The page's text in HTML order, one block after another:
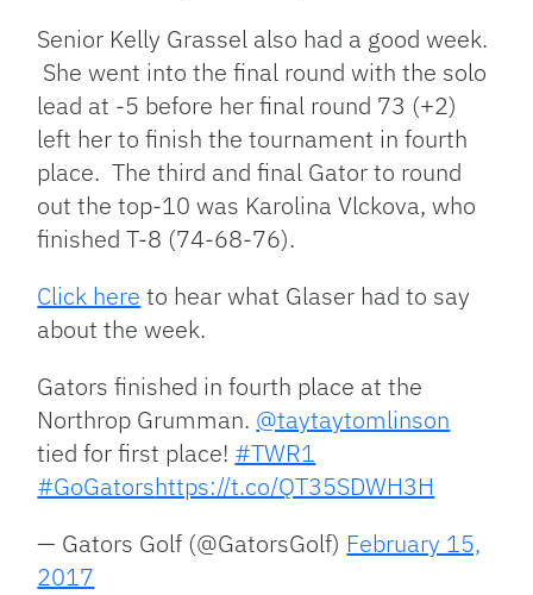
Senior Kelly Grassel also had a good week.
She went into the final round with the solo
lead at -5 before her final round 73 (+2)
left her to finish the tournament in fourth
place. The third and final Gator to round
out the top-10 was Karolina Vlckova, who
finished T-8 (74-68-76).
Click here to hear what Glaser had to say
about the week.
Gators finished in fourth place at the
Northrop Grumman. @taytaytomlinson
tied for first place! #TWR1
#GoGatorshttps://t.co/QT35SDWH3H
— Gators Golf (@GatorsGolf) February 15,
2017